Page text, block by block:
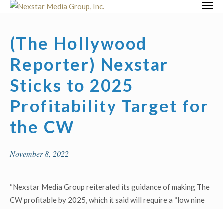
Skip
(The Hollywood
Reporter) Nexstar
Sticks to 2025
Profitability Target for
the CW
November 8, 2022
“Nexstar Media Group reiterated its guidance of making The
CW profitable by 2025, which it said will require a “low nine